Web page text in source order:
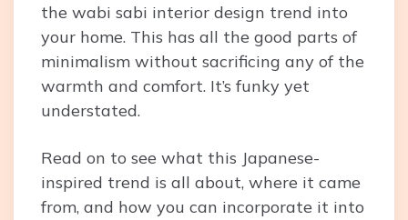
the wabi sabi interior design trend into
your home. This has all the good parts of
minimalism without sacrificing any of the
warmth and comfort. It’s funky yet
understated.
Read on to see what this Japanese-
inspired trend is all about, where it came
from, and how you can incorporate it into